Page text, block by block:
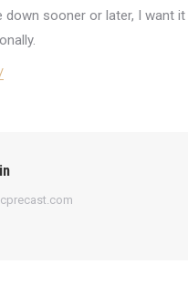
sooner or later, I want